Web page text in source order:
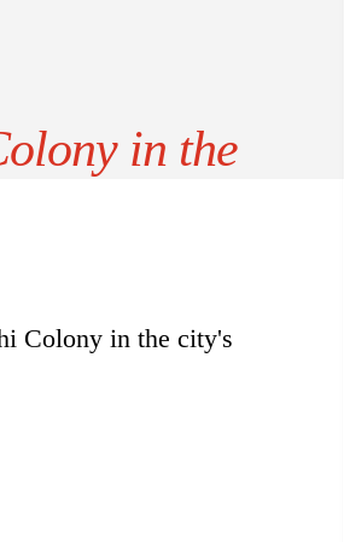
in the
Colony in the city's